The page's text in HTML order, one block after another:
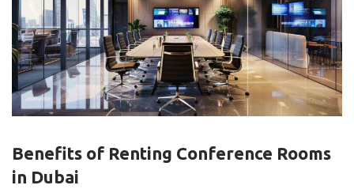
Benefits of Renting Conference Rooms
in Dubai